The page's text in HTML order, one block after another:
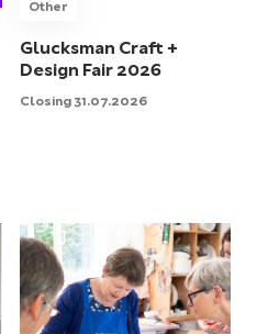
Other
Glucksman Craft +
Design Fair 2026
Closing 31.07.2026